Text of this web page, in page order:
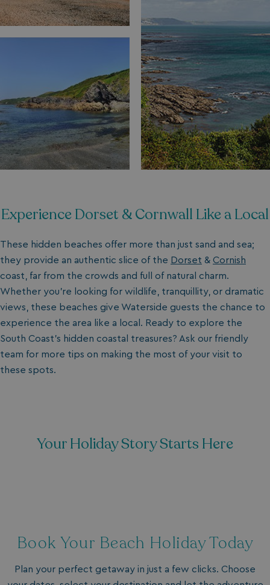
Experience Dorset & Cornwall Like a Local
These hidden beaches offer more than just sand and sea;
they provide an authentic slice of the Dorset & Cornish
coast, far from the crowds and full of natural charm.
Whether you’re looking for wildlife, tranquillity, or dramatic
views, these beaches give Waterside guests the chance to
experience the area like a local. Ready to explore the
South Coast’s hidden coastal treasures? Ask our friendly
team for more tips on making the most of your visit to
these spots.
Your Holiday Story Starts Here
Book Your Beach Holiday Today
Plan your perfect getaway in just a few clicks. Choose